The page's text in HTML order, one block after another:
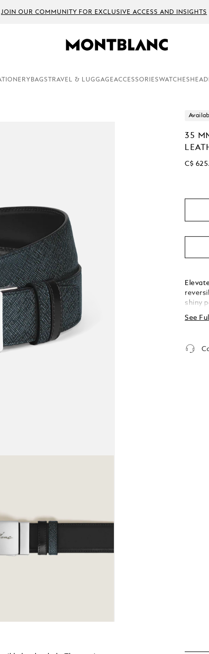
JOIN OUR COMMUNITY FOR EXCLUSIVE ACCESS AND INSIGHTS
BAGS TRAVEL & LUGGAGEACCESSORIESWATCHES
35
C$
shiny
the
See